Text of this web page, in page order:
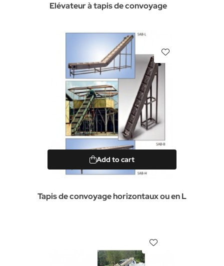
Elévateur à tapis de convoyage
Add to cart
Tapis de convoyage horizontaux ou en L